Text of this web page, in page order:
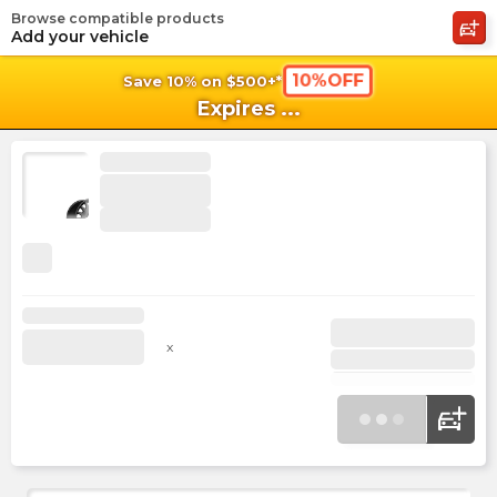
Save 10% on $500+* 10%OFF
Expires ...
Browse compatible products
Add your vehicle
x
shopping_cart